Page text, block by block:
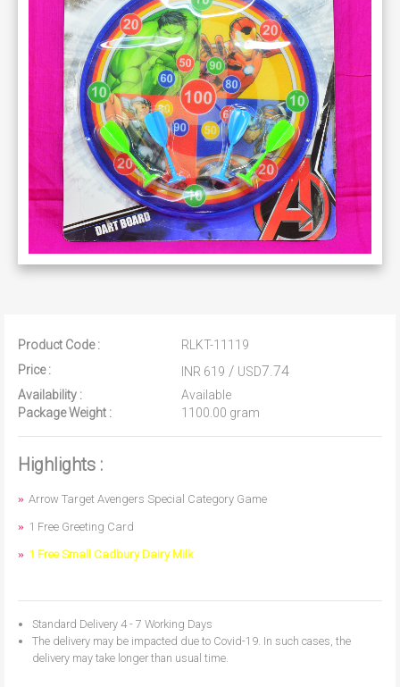
Product Code :
RLKT-11119
Price :
INR 619 / USD7.74
Availability :
Available
Package Weight :
1100.00 gram
Highlights :
Arrow Target Avengers Special Category Game
1 Free Greeting Card
1 Free Small Cadbury Dairy Milk
Standard Delivery 4 - 7 Working Days
The delivery may be impacted due to Covid-19. In such cases, the
delivery may take longer than usual time.